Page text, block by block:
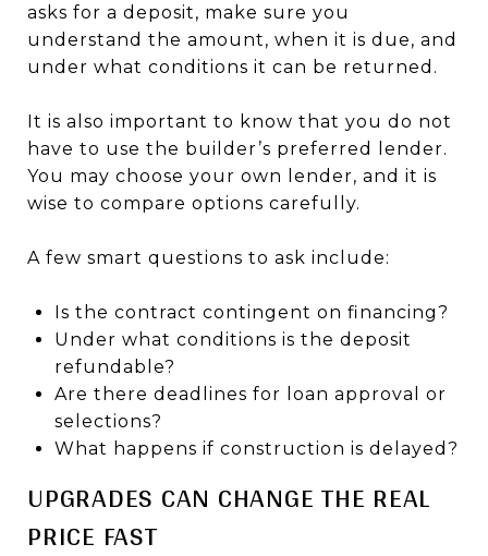
asks for a deposit, make sure you
understand the amount, when it is due, and
under what conditions it can be returned.
It is also important to know that you do not
have to use the builder’s preferred lender.
You may choose your own lender, and it is
wise to compare options carefully.
A few smart questions to ask include:
Is the contract contingent on financing?
Under what conditions is the deposit
refundable?
Are there deadlines for loan approval or
selections?
What happens if construction is delayed?
UPGRADES CAN CHANGE THE REAL
PRICE FAST